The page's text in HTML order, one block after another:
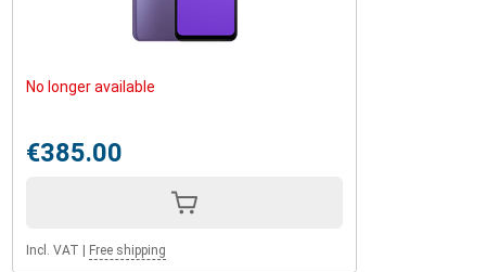
No longer available
€385.00
Incl. VAT Free shipping